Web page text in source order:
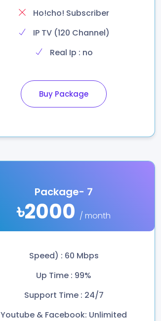
Ho!cho! Subscriber
IP TV (120 Channel)
Real Ip : no
Buy Package
Package- 7
৳2000 / month
Speed) : 60 Mbps
Up Time : 99%
Support Time : 24/7
Youtube & Facebook: Unlimited